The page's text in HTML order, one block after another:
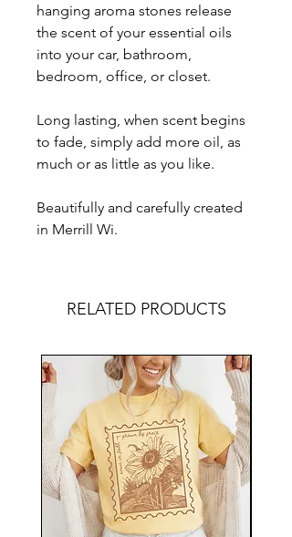
hanging aroma stones release
the scent of your essential oils
into your car, bathroom,
bedroom, office, or closet.
Long lasting, when scent begins
to fade, simply add more oil, as
much or as little as you like.
Beautifully and carefully created
in Merrill Wi.
RELATED PRODUCTS